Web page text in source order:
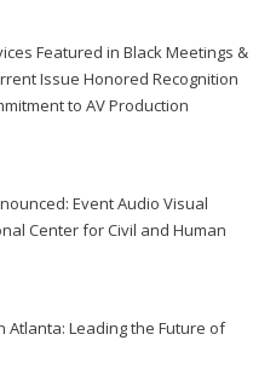
Featured in Black Meetings &
Issue Honored Recognition
to AV Production
Event Audio Visual
Center for Civil and Human
Atlanta: Leading the Future of